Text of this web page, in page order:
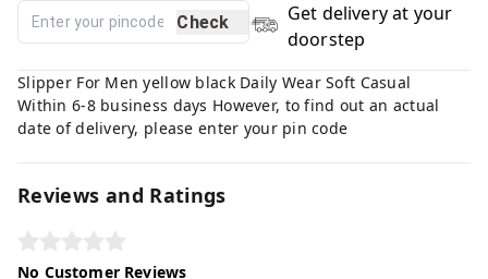
Check
Get delivery at your
doorstep
Slipper For Men yellow black Daily Wear Soft Casual
Within 6-8 business days However, to find out an actual
date of delivery, please enter your pin code
Reviews and Ratings
No Customer Reviews